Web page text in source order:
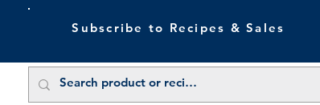
Subscribe to Recipes & Sales